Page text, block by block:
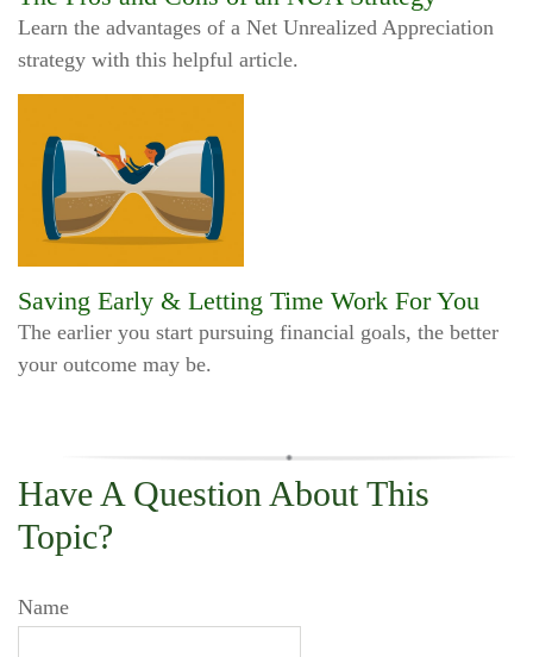
Learn the advantages of a Net Unrealized Appreciation
strategy with this helpful article.
Saving Early & Letting Time Work For You
The earlier you start pursuing financial goals, the better
your outcome may be.
Have A Question About This
Topic?
Name